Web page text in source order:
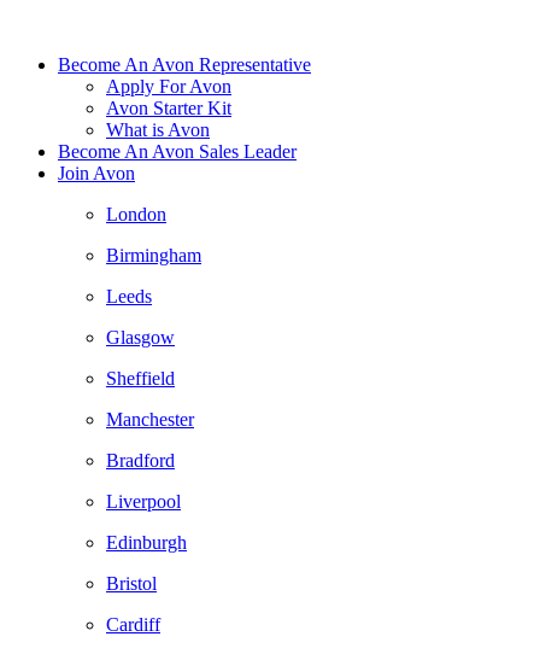
Become An Avon Representative
Apply For Avon
Avon Starter Kit
What is Avon
Become An Avon Sales Leader
Join Avon
London
Birmingham
Leeds
Glasgow
Sheffield
Manchester
Bradford
Liverpool
Edinburgh
Bristol
Cardiff